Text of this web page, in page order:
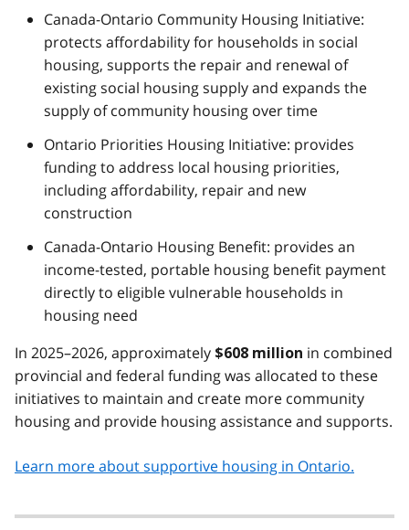
Canada-Ontario Community Housing Initiative:
protects affordability for households in social
housing, supports the repair and renewal of
existing social housing supply and expands the
supply of community housing over time
Ontario Priorities Housing Initiative: provides
funding to address local housing priorities,
including affordability, repair and new
construction
Canada-Ontario Housing Benefit: provides an
income-tested, portable housing benefit payment
directly to eligible vulnerable households in
housing need
In 2025–2026, approximately $608 million in combined
provincial and federal funding was allocated to these
initiatives to maintain and create more community
housing and provide housing assistance and supports.
Learn more about supportive housing in Ontario.